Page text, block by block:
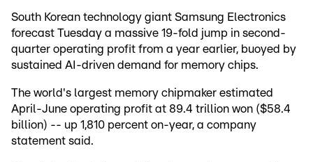
South Korean technology giant Samsung Electronics
forecast Tuesday a massive 19-fold jump in second-
quarter operating profit from a year earlier, buoyed by
sustained AI-driven demand for memory chips.
The world's largest memory chipmaker estimated
April-June operating profit at 89.4 trillion won ($58.4
billion) -- up 1,810 percent on-year, a company
statement said.